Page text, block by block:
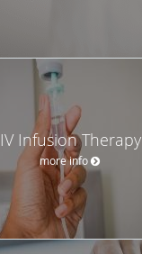
IV Infusion Therapy
more info